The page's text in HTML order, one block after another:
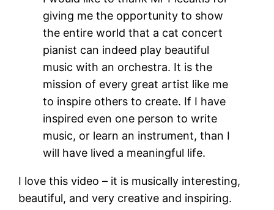
giving me the opportunity to show
the entire world that a cat concert
pianist can indeed play beautiful
music with an orchestra. It is the
mission of every great artist like me
to inspire others to create. If I have
inspired even one person to write
music, or learn an instrument, than I
will have lived a meaningful life.
I love this video – it is musically interesting,
beautiful, and very creative and inspiring.